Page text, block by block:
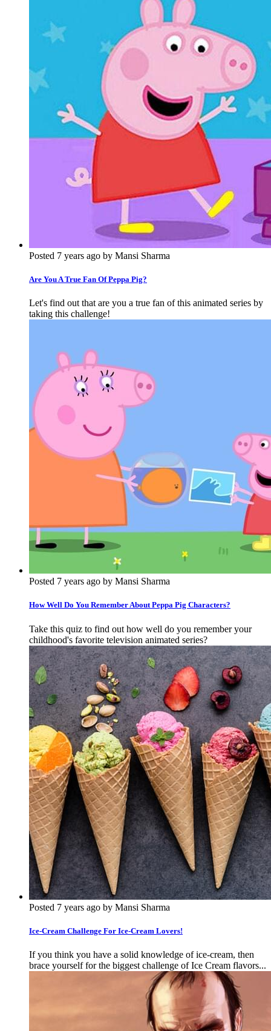
Posted 7 years ago by Mansi Sharma
Are You A True Fan Of Peppa Pig?
Let's find out that are you a true fan of this animated series by
taking this challenge!
Posted 7 years ago by Mansi Sharma
How Well Do You Remember About Peppa Pig Characters?
Take this quiz to find out how well do you remember your
childhood's favorite television animated series?
Posted 7 years ago by Mansi Sharma
Ice-Cream Challenge For Ice-Cream Lovers!
If you think you have a solid knowledge of ice-cream, then
brace yourself for the biggest challenge of Ice Cream flavors...